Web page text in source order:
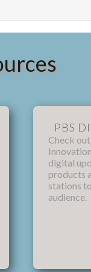
PBS
Check
digital
products
stations
audience.